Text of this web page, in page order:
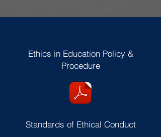
Ethics in Education Policy &
Procedure
Standards of Ethical Conduct